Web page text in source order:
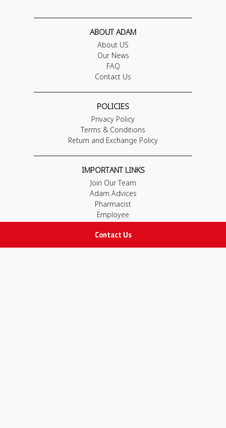
Contact Us
ABOUT ADAM
About US
Our News
FAQ
Contact Us
POLICIES
Privacy Policy
Terms & Conditions
Return and Exchange Policy
IMPORTANT LINKS
Join Our Team
Adam Advices
Pharmacist
Employee